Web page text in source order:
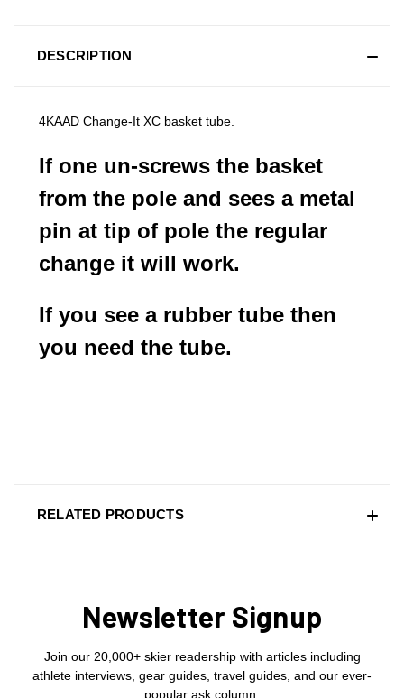
DESCRIPTION
4KAAD Change-It XC basket tube.
If one un-screws the basket
from the pole and sees a metal
pin at tip of pole the regular
change it will work.
If you see a rubber tube then
you need the tube.
RELATED PRODUCTS
Newsletter Signup
Join our 20,000+ skier readership with articles including
athlete interviews, gear guides, travel guides, and our ever-
popular ask column.